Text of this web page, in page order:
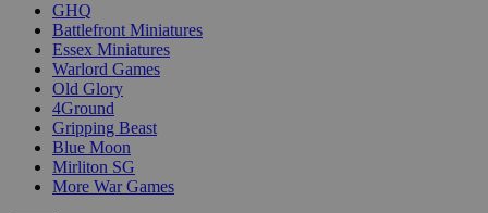
GHQ
Battlefront Miniatures
Essex Miniatures
Warlord Games
Old Glory
4Ground
Gripping Beast
Blue Moon
Mirliton SG
More War Games